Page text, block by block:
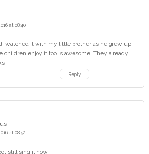
at 08:40
watched it with my little brother as he grew up
children enjoy it too is awesome. They already
Reply
at 08:52
sing it now